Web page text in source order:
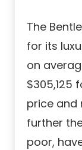
The
for its
on
$305,125
price and
further
poor,